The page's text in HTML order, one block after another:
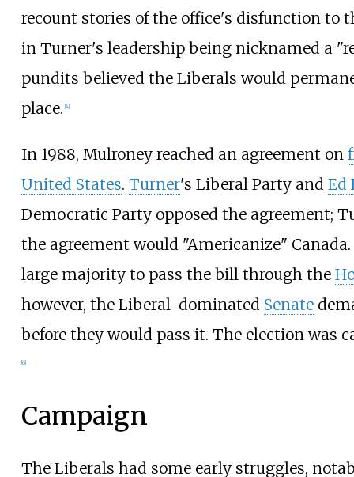
recount stories of the office's disfunction to
in Turner's leadership being nicknamed a
pundits believed the Liberals would
place. 4]
In 1988, Mulroney reached an agreement on
United States. Turner's Liberal Party and Ed
Democratic Party opposed the agreement;
the agreement would "Americanize"
large majority to pass the bill through the
however, the Liberal-dominated Senate
before they would pass it. The election was
[6]
Campaign
The Liberals had some early struggles,